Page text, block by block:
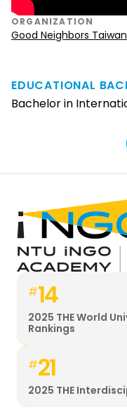
ORGANIZATION
Good Neighbors Taiwan
EDUCATIONAL
Bachelor in
#14
2025 THE World
Rankings
#21
2025 THE